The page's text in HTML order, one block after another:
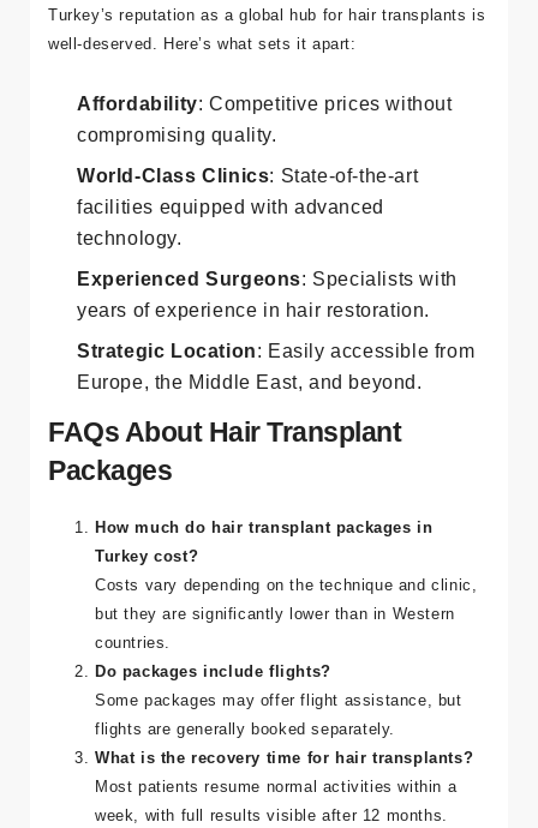
Turkey’s reputation as a global hub for hair transplants is
well-deserved. Here’s what sets it apart:
Affordability: Competitive prices without
compromising quality.
World-Class Clinics: State-of-the-art
facilities equipped with advanced
technology.
Experienced Surgeons: Specialists with
years of experience in hair restoration.
Strategic Location: Easily accessible from
Europe, the Middle East, and beyond.
FAQs About Hair Transplant
Packages
How much do hair transplant packages in
Turkey cost?
Costs vary depending on the technique and clinic,
but they are significantly lower than in Western
countries.
Do packages include flights?
Some packages may offer flight assistance, but
flights are generally booked separately.
What is the recovery time for hair transplants?
Most patients resume normal activities within a
week, with full results visible after 12 months.